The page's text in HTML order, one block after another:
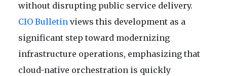
without disrupting public service delivery.
CIO Bulletin views this development as a
significant step toward modernizing
infrastructure operations, emphasizing that
cloud-native orchestration is quickly